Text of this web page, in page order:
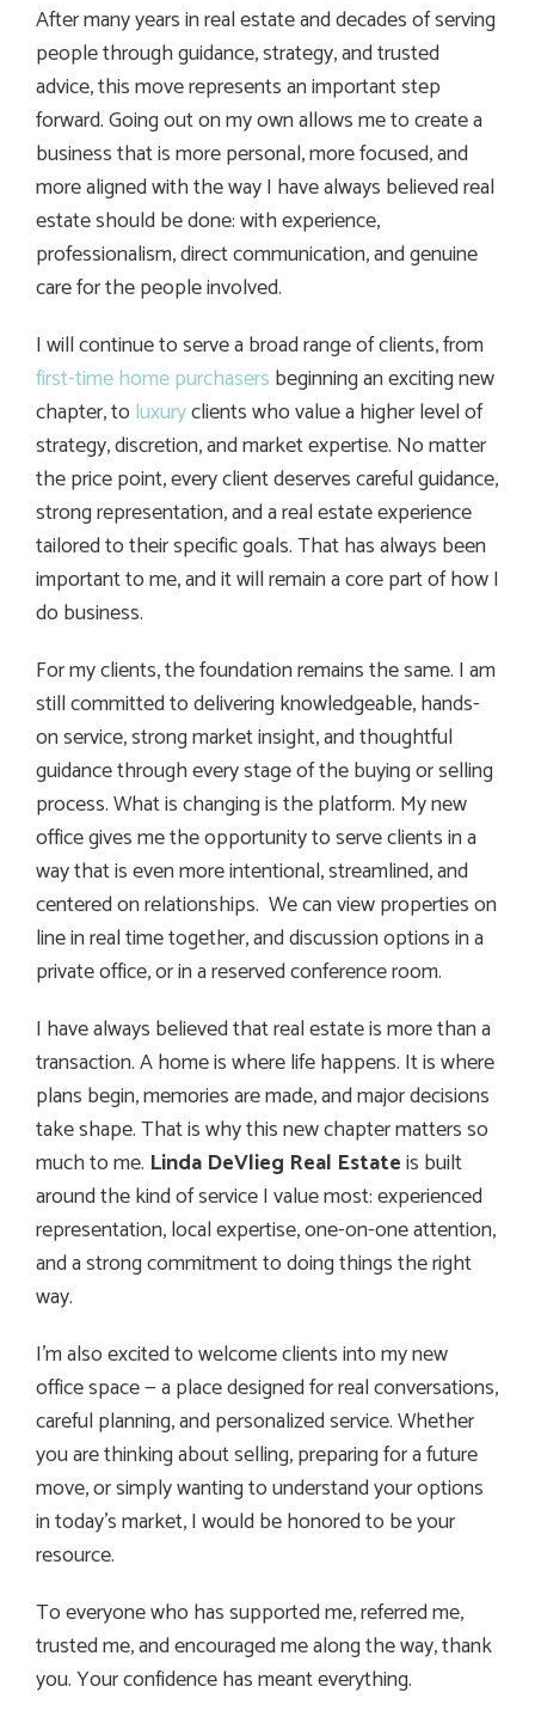
After many years in real estate and decades of serving
people through guidance, strategy, and trusted
advice, this move represents an important step
forward. Going out on my own allows me to create a
business that is more personal, more focused, and
more aligned with the way I have always believed real
estate should be done: with experience,
professionalism, direct communication, and genuine
care for the people involved.
I will continue to serve a broad range of clients, from
first-time home purchasers beginning an exciting new
chapter, to luxuryclients who value a higher level of
strategy, discretion, and market expertise. No matter
the price point, every client deserves careful guidance,
strong representation, and a real estate experience
tailored to their specific goals. That has always been
important to me, and it will remain a core part of how I
do business.
For my clients, the foundation remains the same. I am
still committed to delivering knowledgeable, hands-
on service, strong market insight, and thoughtful
guidance through every stage of the buying or selling
process. What is changing is the platform. My new
office gives me the opportunity to serve clients in a
way that is even more intentional, streamlined, and
centered on relationships. We can view properties on
line in real time together, and discussion options in a
private office, or in a reserved conference room.
I have always believed that real estate is more than a
transaction. A home is where life happens. It is where
plans begin, memories are made, and major decisions
take shape. That is why this new chapter matters so
much to me. Linda DeVlieg Real Estateis built
around the kind of service I value most: experienced
representation, local expertise, one-on-one attention,
and a strong commitment to doing things the right
way.
I’m also excited to welcome clients into my new
office space — a place designed for real conversations,
careful planning, and personalized service. Whether
you are thinking about selling, preparing for a future
move, or simply wanting to understand your options
in today’s market, I would be honored to be your
resource.
To everyone who has supported me, referred me,
trusted me, and encouraged me along the way, thank
you. Your confidence has meant everything.